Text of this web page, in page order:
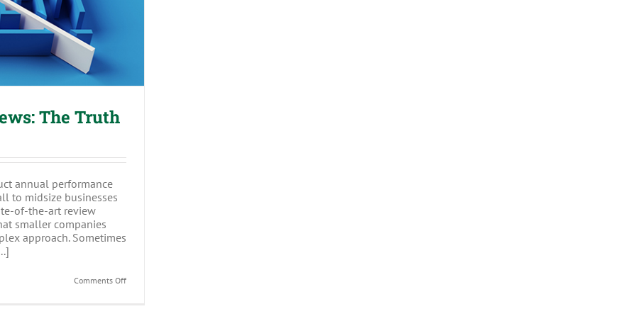
The Truth
annual performance
to midsize businesses
of-the-art review
smaller companies
approach. Sometimes
Comments Offon